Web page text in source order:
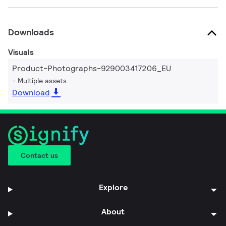
Downloads
Visuals
Product-Photographs-929003417206_EU
Multiple assets
Download
Contact us
Explore
About